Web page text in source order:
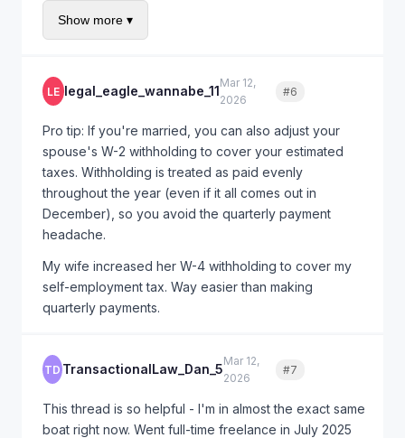
you owed each quarter based on actual income to
that point, not evenly spreading your annual liability.
maybe $800-1,200. Then first-time abatement wipes
out whatever remains.
Form 2210 Schedule AI is complicated. Consider
having a CPA run the calculation - it'll cost you $200-
300 but could save you $1,500+.
Show more ▾
LE legal_eagle_wannabe_11
Mar 12,
2026
#6
Pro tip: If you're married, you can also adjust your
spouse's W-2 withholding to cover your estimated
taxes. Withholding is treated as paid evenly
throughout the year (even if it all comes out in
December), so you avoid the quarterly payment
headache.
My wife increased her W-4 withholding to cover my
self-employment tax. Way easier than making
quarterly payments.
TDTransactionalLaw_Dan_5
Mar 12,
2026
#7
This thread is so helpful - I'm in almost the exact same
boat right now. Went full-time freelance in July 2025